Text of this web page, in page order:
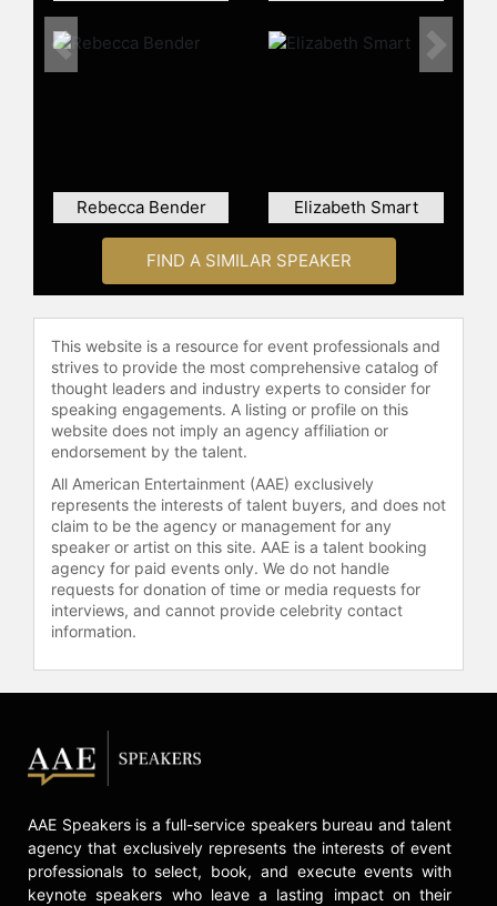
Contact a speaker booking agent to
Rebecca Bender Elizabeth Smart
Previous Next
FIND A SIMILAR SPEAKER
This website is a resource for event professionals and
strives to provide the most comprehensive catalog of
thought leaders and industry experts to consider for
speaking engagements. A listing or profile on this
website does not imply an agency affiliation or
endorsement by the talent.
All American Entertainment (AAE) exclusively
represents the interests of talent buyers, and does not
claim to be the agency or management for any
speaker or artist on this site. AAE is a talent booking
agency for paid events only. We do not handle
requests for donation of time or media requests for
interviews, and cannot provide celebrity contact
information.
AAE Speakers is a full-service speakers bureau and talent
agency that exclusively represents the interests of event
professionals to select, book, and execute events with
keynote speakers who leave a lasting impact on their